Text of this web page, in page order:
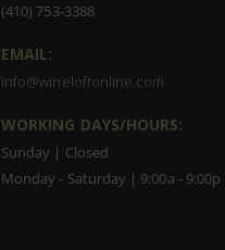
(410) 753-3388
EMAIL:
info@wineloftonline.com
WORKING DAYS/HOURS:
Sunday | Closed
Monday - Saturday | 9:00a - 9:00p